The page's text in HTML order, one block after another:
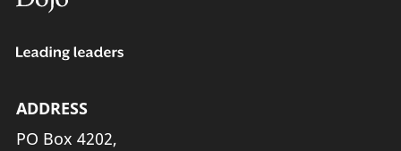
ADDRESS
PO Box 4202,